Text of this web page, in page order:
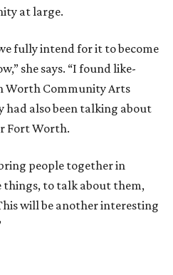
at large.
fully intend for it to become
she says. “I found like-
Worth Community Arts
had also been talking about
Fort Worth.
people together in
things, to talk about them,
will be another interesting